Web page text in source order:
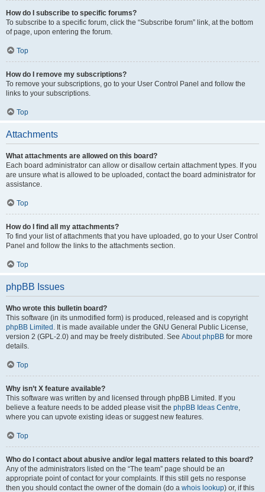
How do I subscribe to specific forums?
To subscribe to a specific forum, click the “Subscribe forum” link, at the bottom
of page, upon entering the forum.
Top
How do I remove my subscriptions?
To remove your subscriptions, go to your User Control Panel and follow the
links to your subscriptions.
Top
Attachments
What attachments are allowed on this board?
Each board administrator can allow or disallow certain attachment types. If you
are unsure what is allowed to be uploaded, contact the board administrator for
assistance.
Top
How do I find all my attachments?
To find your list of attachments that you have uploaded, go to your User Control
Panel and follow the links to the attachments section.
Top
phpBB Issues
Who wrote this bulletin board?
This software (in its unmodified form) is produced, released and is copyright
phpBB Limited . It is made available under the GNU General Public License,
version 2 (GPL-2.0) and may be freely distributed. See About phpBB for more
details.
Top
Why isn’t X feature available?
This software was written by and licensed through phpBB Limited. If you
believe a feature needs to be added please visit the phpBB Ideas Centre,
where you can upvote existing ideas or suggest new features.
Top
Who do I contact about abusive and/or legal matters related to this board?
Any of the administrators listed on the “The team” page should be an
appropriate point of contact for your complaints. If this still gets no response
then you should contact the owner of the domain (do a whois lookup) or, if this